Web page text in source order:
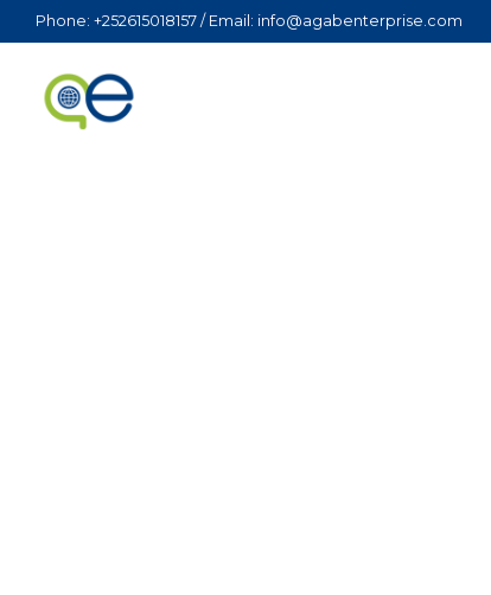
Phone: +252615018157 / Email: info@agabenterprise.com